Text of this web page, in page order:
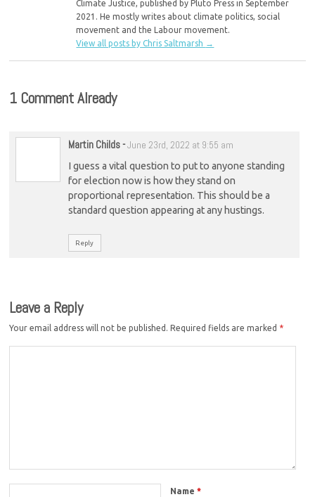
Climate Justice, published by Pluto Press in September
2021. He mostly writes about climate politics, social
movement and the Labour movement.
View all posts by Chris Saltmarsh →
1 Comment Already
Martin Childs-June 23rd, 2022 at 9:55 am
I guess a vital question to put to anyone standing
for election now is how they stand on
proportional representation. This should be a
standard question appearing at any hustings.
Reply
Leave a Reply
Your email address will not be published. Required fields are marked *
Name*